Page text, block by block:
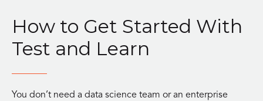
How to Get Started With
Test and Learn
You don’t need a data science team or an enterprise